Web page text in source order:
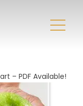
– PDF Available!